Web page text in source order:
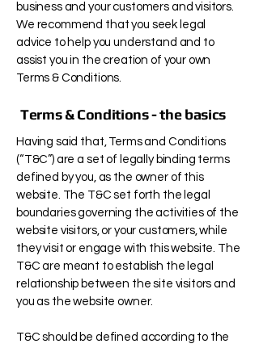
business and your customers and visitors.
We recommend that you seek legal
advice to help you understand and to
assist you in the creation of your own
Terms & Conditions.
Terms & Conditions - the basics
Having said that, Terms and Conditions
(“T&C”) are a set of legally binding terms
defined by you, as the owner of this
website. The T&C set forth the legal
boundaries governing the activities of the
website visitors, or your customers, while
they visit or engage with this website. The
T&C are meant to establish the legal
relationship between the site visitors and
you as the website owner.
T&C should be defined according to the